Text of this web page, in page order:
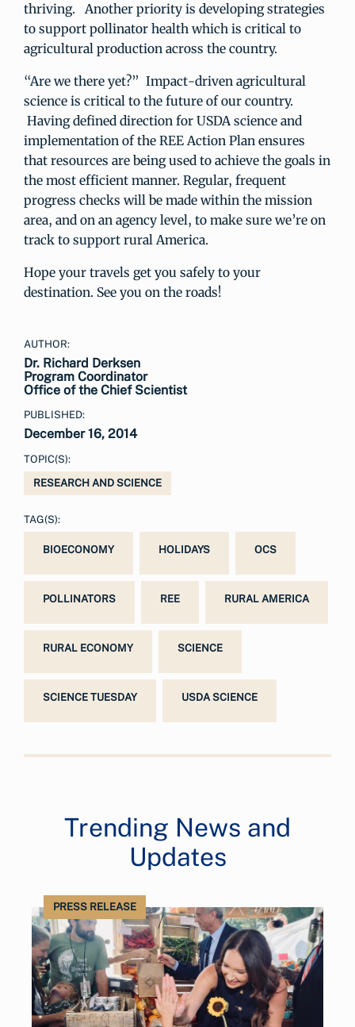
thriving. Another priority is developing strategies
to support pollinator health which is critical to
agricultural production across the country.
“Are we there yet?” Impact-driven agricultural
science is critical to the future of our country.
Having defined direction for USDA science and
implementation of the REE Action Plan ensures
that resources are being used to achieve the goals in
the most efficient manner. Regular, frequent
progress checks will be made within the mission
area, and on an agency level, to make sure we’re on
track to support rural America.
Hope your travels get you safely to your
destination. See you on the roads!
AUTHOR:
Dr. Richard Derksen
Program Coordinator
Office of the Chief Scientist
PUBLISHED:
December 16, 2014
TOPIC(S):
RESEARCH AND SCIENCE
TAG(S):
BIOECONOMY HOLIDAYS OCS
POLLINATORS REE RURAL AMERICA
RURAL ECONOMY SCIENCE
SCIENCE TUESDAY USDA SCIENCE
Trending News and
Updates
PRESS RELEASE